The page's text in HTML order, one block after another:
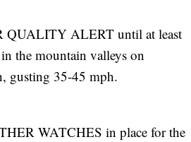
ALERT until at least
the mountain valleys on
gusting 35-45 mph.
WATCHES in place for the